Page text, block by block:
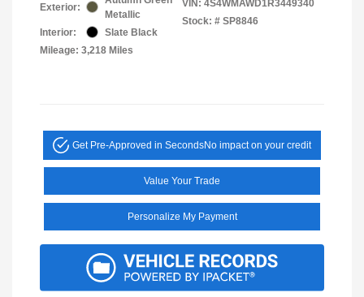
Exterior:
Metallic
Interior:
Slate Black
Mileage: 3,218 Miles
VIN: 4S4WMAWD1R3449340
Stock: # SP8846
Get Pre-Approved in SecondsNo impact on your credit
Value Your Trade
Personalize My Payment